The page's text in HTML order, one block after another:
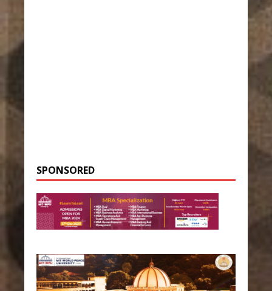
SPONSORED